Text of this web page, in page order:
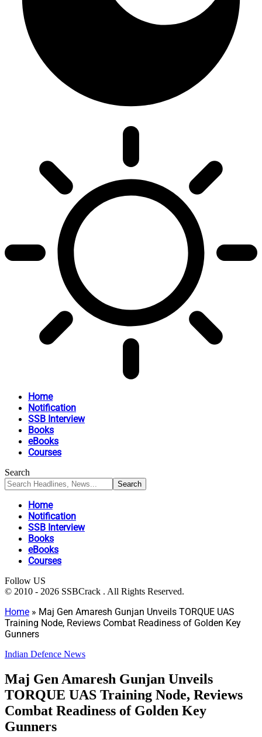
Home
Notification
SSB Interview
Books
eBooks
Courses
Search
Home
Notification
SSB Interview
Books
eBooks
Courses
Follow US
© 2010 - 2026 SSBCrack . All Rights Reserved.
Home » Maj Gen Amaresh Gunjan Unveils TORQUE UAS
Training Node, Reviews Combat Readiness of Golden Key
Gunners
Indian Defence News
Maj Gen Amaresh Gunjan Unveils
TORQUE UAS Training Node, Reviews
Combat Readiness of Golden Key
Gunners